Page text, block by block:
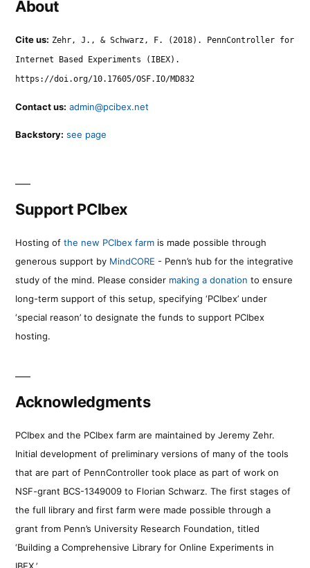
About
Cite us: Zehr, J., & Schwarz, F. (2018). PennController for
Internet Based Experiments (IBEX).
https://doi.org/10.17605/OSF.IO/MD832
Contact us: admin@pcibex.net
Backstory: see page
Support PCIbex
Hosting of the new PCIbex farm is made possible through
generous support by MindCORE - Penn’s hub for the integrative
study of the mind. Please consider making a donation to ensure
long-term support of this setup, specifying ‘PCIbex’ under
‘special reason’ to designate the funds to support PCIbex
hosting.
Acknowledgments
PCIbex and the PCIbex farm are maintained by Jeremy Zehr.
Initial development of preliminary versions of many of the tools
that are part of PennController took place as part of work on
NSF-grant BCS-1349009 to Florian Schwarz. The first stages of
the full library and first farm were made possible through a
grant from Penn’s University Research Foundation, titled
‘Building a Comprehensive Library for Online Experiments in